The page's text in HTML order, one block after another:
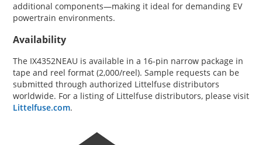
additional components—making it ideal for demanding EV
powertrain environments.
Availability
The IX4352NEAU is available in a 16-pin narrow package in
tape and reel format (2,000/reel). Sample requests can be
submitted through authorized Littelfuse distributors
worldwide. For a listing of Littelfuse distributors, please visit
Littelfuse.com.